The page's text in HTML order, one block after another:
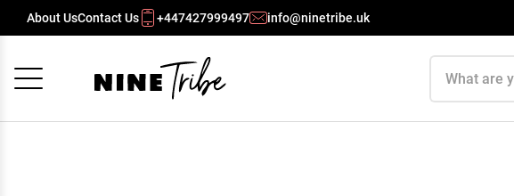
About UsContact Us +447427999497 info@ninetribe.uk